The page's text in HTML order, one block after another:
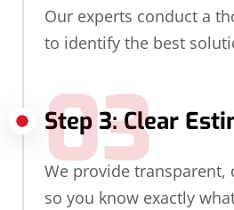
Our experts conduct a
to identify the best
Step 3: Clear
03
We provide transparent,
so you know exactly